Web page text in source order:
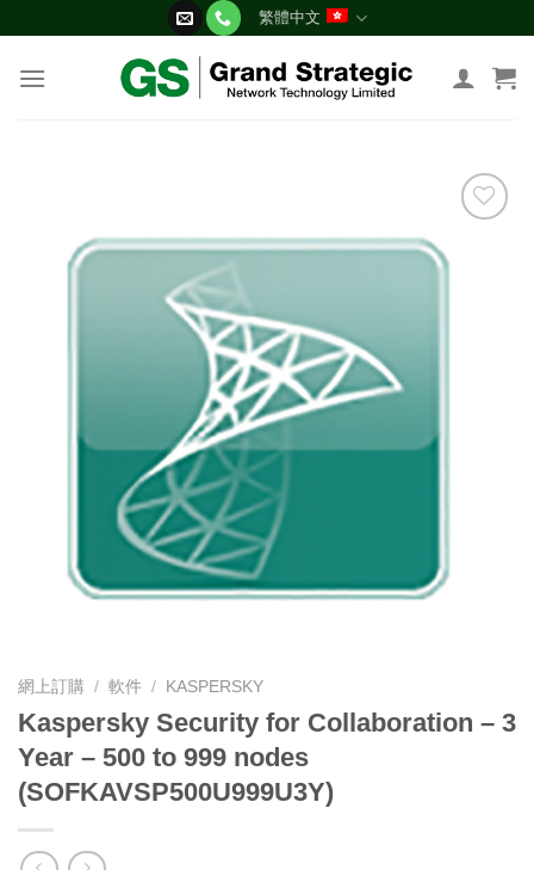
content
繁體中文
網上訂購 / 軟件 / KASPERSKY
Kaspersky Security for Collaboration – 3
Year – 500 to 999 nodes
(SOFKAVSP500U999U3Y)